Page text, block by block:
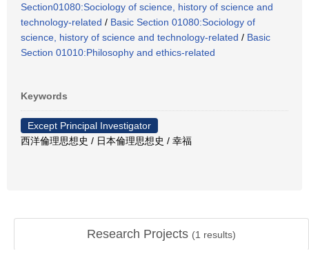
Section01080:Sociology of science, history of science and
technology-related / Basic Section 01080:Sociology of
science, history of science and technology-related / Basic
Section 01010:Philosophy and ethics-related
Keywords
Except Principal Investigator
西洋倫理思想史 / 日本倫理思想史 / 幸福
Research Projects (1 results)